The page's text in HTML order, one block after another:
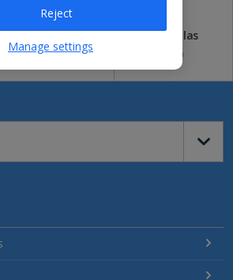
Jet2CityBreaks
(41)
Jet2Villas
(52)
Manage settings
Reject